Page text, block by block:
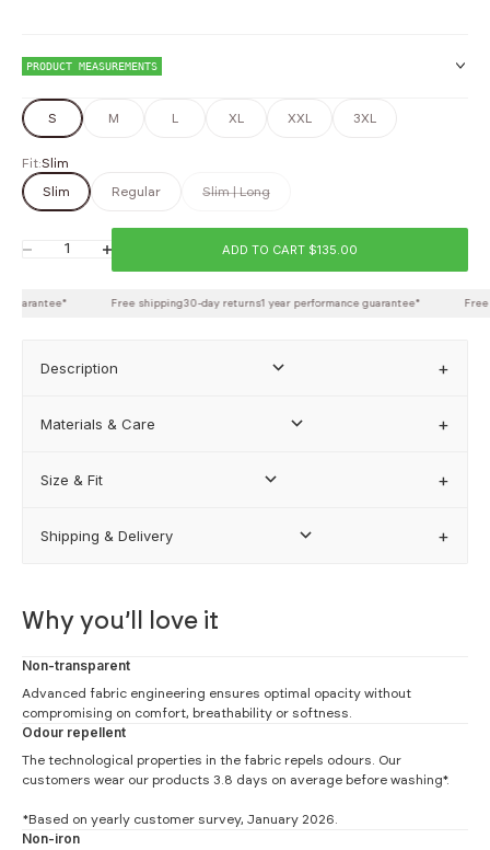
PRODUCT MEASUREMENTS
Chest
S M L XL XXL 3XL
Fit:Slim
Slim Regular Slim | Long
Decrease quantityIncrease quantity ADD TO CART $135.00
Free shipping30-day returns1 year performance guarantee* Free
Description
Materials & Care
Size & Fit
Shipping & Delivery
Why you’ll love it
Non-transparent
Advanced fabric engineering ensures optimal opacity without
compromising on comfort, breathability or softness.
Odour repellent
The technological properties in the fabric repels odours. Our
customers wear our products 3.8 days on average before washing*.
*Based on yearly customer survey, January 2026.
Non-iron